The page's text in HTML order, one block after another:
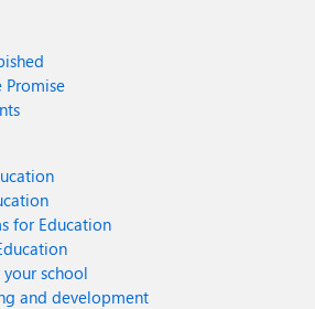
Promise
for Education
school
and development